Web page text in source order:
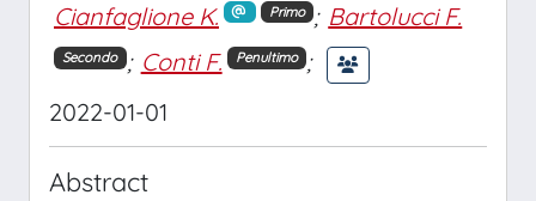
Cianfaglione K. Primo ; Bartolucci F.
Secondo ; Conti F. Penultimo ;
2022-01-01
Abstract